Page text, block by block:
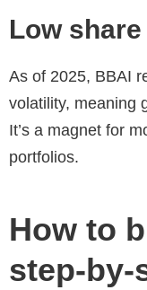
Low
As of 2025, BBAI
volatility, meaning
It’s a magnet for
portfolios.
How to
step-by-